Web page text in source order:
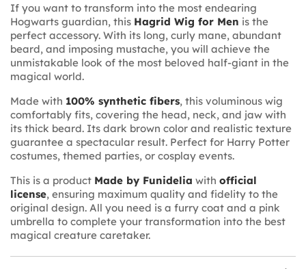
If you want to transform into the most endearing
Hogwarts guardian, this Hagrid Wig for Men is the
perfect accessory. With its long, curly mane, abundant
beard, and imposing mustache, you will achieve the
unmistakable look of the most beloved half-giant in the
magical world.
Made with 100% synthetic fibers, this voluminous wig
comfortably fits, covering the head, neck, and jaw with
its thick beard. Its dark brown color and realistic texture
guarantee a spectacular result. Perfect for Harry Potter
costumes, themed parties, or cosplay events.
This is a product Made by Funidelia with official
license, ensuring maximum quality and fidelity to the
original design. All you need is a furry coat and a pink
umbrella to complete your transformation into the best
magical creature caretaker.